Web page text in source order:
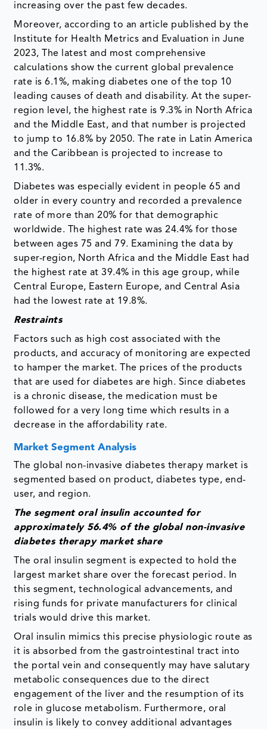
increasing over the past few decades.
Moreover, according to an article published by the
Institute for Health Metrics and Evaluation in June
2023, The latest and most comprehensive
calculations show the current global prevalence
rate is 6.1%, making diabetes one of the top 10
leading causes of death and disability. At the super-
region level, the highest rate is 9.3% in North Africa
and the Middle East, and that number is projected
to jump to 16.8% by 2050. The rate in Latin America
and the Caribbean is projected to increase to
11.3%.
Diabetes was especially evident in people 65 and
older in every country and recorded a prevalence
rate of more than 20% for that demographic
worldwide. The highest rate was 24.4% for those
between ages 75 and 79. Examining the data by
super-region, North Africa and the Middle East had
the highest rate at 39.4% in this age group, while
Central Europe, Eastern Europe, and Central Asia
had the lowest rate at 19.8%.
Restraints
Factors such as high cost associated with the
products, and accuracy of monitoring are expected
to hamper the market. The prices of the products
that are used for diabetes are high. Since diabetes
is a chronic disease, the medication must be
followed for a very long time which results in a
decrease in the affordability rate.
Market Segment Analysis
The global non-invasive diabetes therapy market is
segmented based on product, diabetes type, end-
user, and region.
The segment oral insulin accounted for
approximately 56.4% of the global non-invasive
diabetes therapy market share
The oral insulin segment is expected to hold the
largest market share over the forecast period. In
this segment, technological advancements, and
rising funds for private manufacturers for clinical
trials would drive this market.
Oral insulin mimics this precise physiologic route as
it is absorbed from the gastrointestinal tract into
the portal vein and consequently may have salutary
metabolic consequences due to the direct
engagement of the liver and the resumption of its
role in glucose metabolism. Furthermore, oral
insulin is likely to convey additional advantages